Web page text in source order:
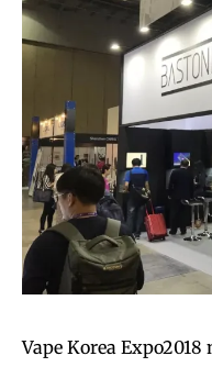
Vape Korea